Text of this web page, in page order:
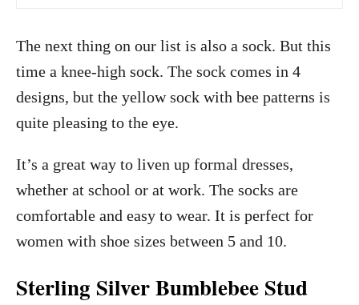
The next thing on our list is also a sock. But this
time a knee-high sock. The sock comes in 4
designs, but the yellow sock with bee patterns is
quite pleasing to the eye.
It’s a great way to liven up formal dresses,
whether at school or at work. The socks are
comfortable and easy to wear. It is perfect for
women with shoe sizes between 5 and 10.
Sterling Silver Bumblebee Stud